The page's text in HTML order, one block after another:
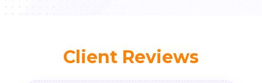
Client Reviews